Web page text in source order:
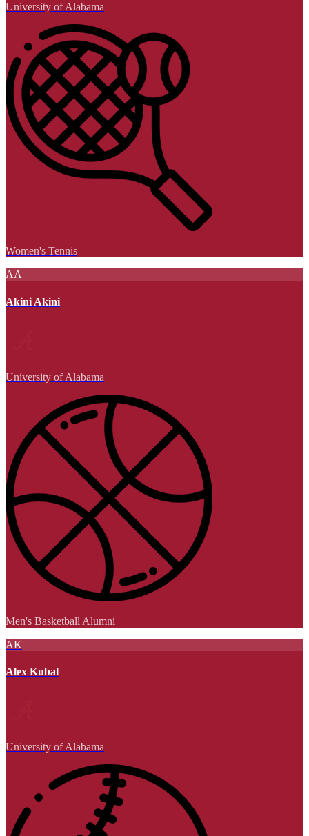
University of Alabama
Women's Tennis
AA
Akini Akini
University of Alabama
Men's Basketball Alumni
AK
Alex Kubal
University of Alabama